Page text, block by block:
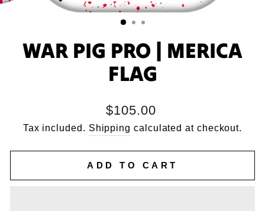
WAR PIG PRO | MERICA
FLAG
Regular
price
$105.00
Tax included. Shipping calculated at checkout.
ADD TO CART